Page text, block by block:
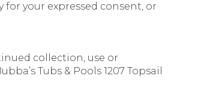
your expressed consent, or
collection, use or
Tubs & Pools 1207 Topsail